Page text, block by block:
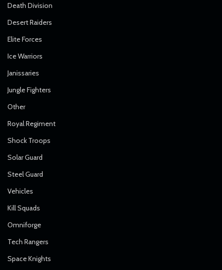
Death Division
Desert Raiders
Elite Forces
Ice Warriors
Janissaries
Jungle Fighters
Other
Royal Regiment
Shock Troops
Solar Guard
Steel Guard
Vehicles
Kill Squads
Omniforge
Tech Rangers
Space Knights